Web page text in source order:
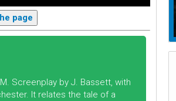
page
Screenplay by J. Bassett, with
It relates the tale of a